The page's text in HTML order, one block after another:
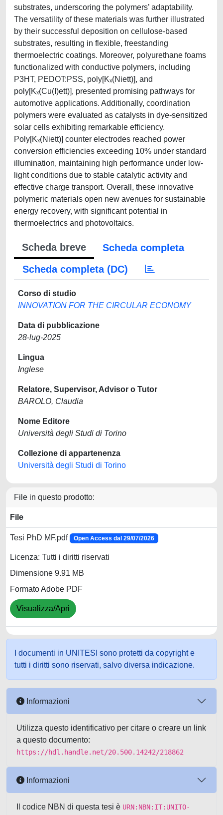
substrates, underscoring the polymers’ adaptability.
The versatility of these materials was further illustrated
by their successful deposition on cellulose-based
substrates, resulting in flexible, freestanding
thermoelectric coatings. Moreover, polyurethane foams
functionalized with conductive polymers, including
P3HT, PEDOT:PSS, poly[Kₓ(Niett)], and
poly[Kₓ(Cu(I)ett)], presented promising pathways for
automotive applications. Additionally, coordination
polymers were evaluated as catalysts in dye-sensitized
solar cells exhibiting remarkable efficiency.
Poly[Kₓ(Niett)] counter electrodes reached power
conversion efficiencies exceeding 10% under standard
illumination, maintaining high performance under low-
light conditions due to stable catalytic activity and
effective charge transport. Overall, these innovative
polymeric materials open new avenues for sustainable
energy recovery, with significant potential in
thermoelectrics and photovoltaics.
Scheda breve
Scheda completa
Scheda completa (DC)
Corso di studio
INNOVATION FOR THE CIRCULAR ECONOMY
Data di pubblicazione
28-lug-2025
Lingua
Inglese
Relatore, Supervisor, Advisor o Tutor
BAROLO, Claudia
Nome Editore
Università degli Studi di Torino
Collezione di appartenenza
Università degli Studi di Torino
File in questo prodotto:
File
Tesi PhD MF.pdf Open Access dal 29/07/2026
Licenza: Tutti i diritti riservati
Dimensione 9.91 MB
Formato Adobe PDF
Visualizza/Apri
I documenti in UNITESI sono protetti da copyright e
tutti i diritti sono riservati, salvo diversa indicazione.
Informazioni
Utilizza questo identificativo per citare o creare un link
a questo documento:
https://hdl.handle.net/20.500.14242/218862
Informazioni
Il codice NBN di questa tesi è URN:NBN:IT:UNITO-